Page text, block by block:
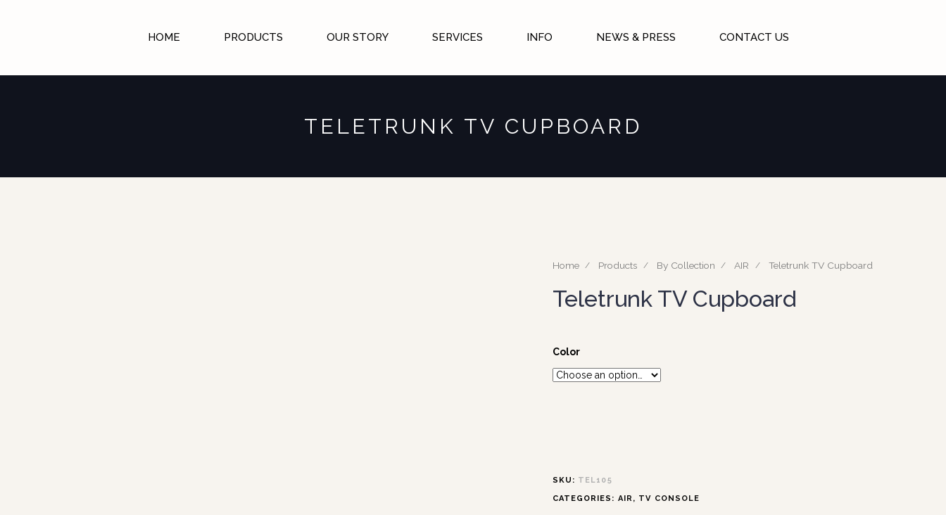
HOME PRODUCTS OUR STORY SERVICES INFO NEWS & PRESS CONTACT US
TELETRUNK TV CUPBOARD
Home Products By Collection AIR Teletrunk TV Cupboard
Teletrunk TV Cupboard
Color
SKU: TEL105
CATEGORIES: AIR, TV CONSOLE